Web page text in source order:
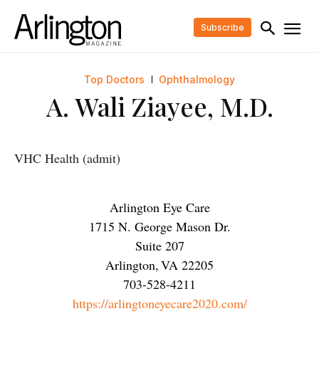
Subscribe
Top Doctors Ophthalmology
A. Wali Ziayee, M.D.
VHC Health (admit)
Arlington Eye Care
1715 N. George Mason Dr.
Suite 207
Arlington,VA 22205
703-528-4211
https://arlingtoneyecare2020.com/